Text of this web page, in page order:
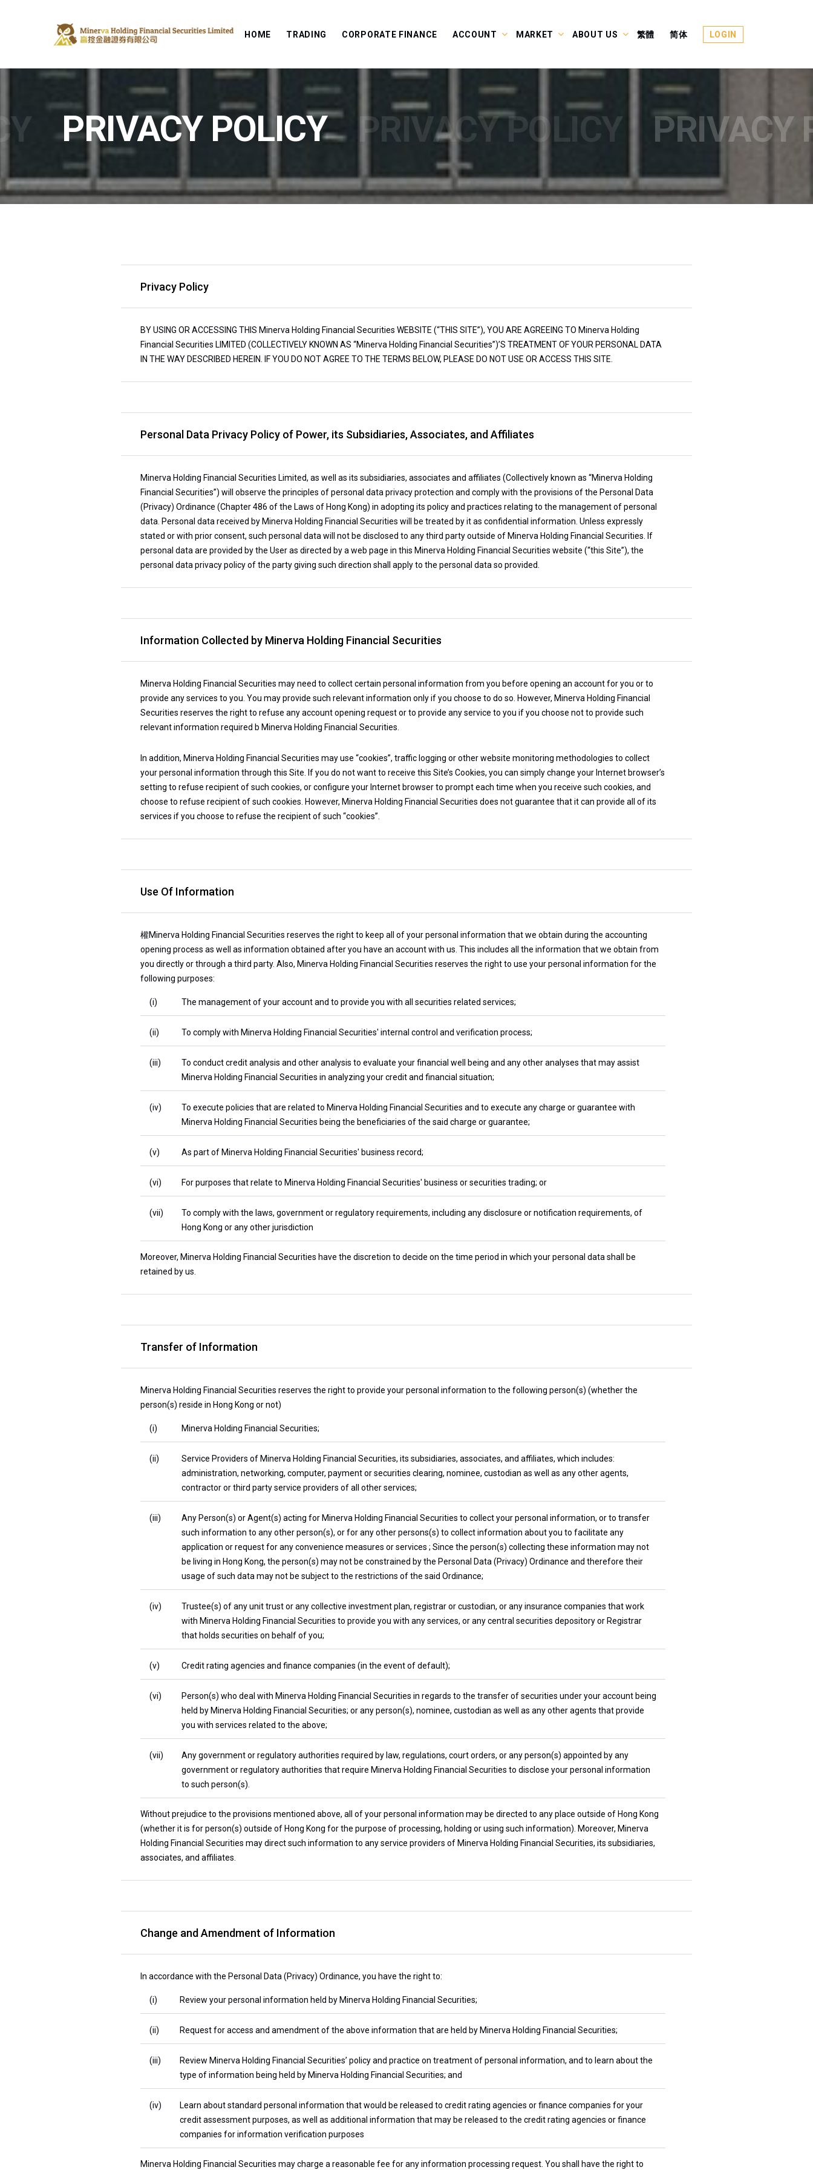
HOME TRADING CORPORATE FINANCE ACCOUNT MARKET ABOUT US 繁體 简体 LOGIN
PRIVACY POLICY PRIVACY POLICY PRIVACY
Privacy Policy
BY USING OR ACCESSING THIS Minerva Holding Financial Securities WEBSITE (“THIS SITE”), YOU ARE AGREEING TO Minerva Holding
Financial Securities LIMITED (COLLECTIVELY KNOWN AS “Minerva Holding Financial Securities”)’S TREATMENT OF YOUR PERSONAL DATA
IN THE WAY DESCRIBED HEREIN. IF YOU DO NOT AGREE TO THE TERMS BELOW, PLEASE DO NOT USE OR ACCESS THIS SITE.
Personal Data Privacy Policy of Power, its Subsidiaries, Associates, and Affiliates
Minerva Holding Financial Securities Limited, as well as its subsidiaries, associates and affiliates (Collectively known as “Minerva Holding
Financial Securities”) will observe the principles of personal data privacy protection and comply with the provisions of the Personal Data
(Privacy) Ordinance (Chapter 486 of the Laws of Hong Kong) in adopting its policy and practices relating to the management of personal
data. Personal data received by Minerva Holding Financial Securities will be treated by it as confidential information. Unless expressly
stated or with prior consent, such personal data will not be disclosed to any third party outside of Minerva Holding Financial Securities. If
personal data are provided by the User as directed by a web page in this Minerva Holding Financial Securities website (“this Site”), the
personal data privacy policy of the party giving such direction shall apply to the personal data so provided.
Information Collected by Minerva Holding Financial Securities
Minerva Holding Financial Securities may need to collect certain personal information from you before opening an account for you or to
provide any services to you. You may provide such relevant information only if you choose to do so. However, Minerva Holding Financial
Securities reserves the right to refuse any account opening request or to provide any service to you if you choose not to provide such
relevant information required b Minerva Holding Financial Securities.
In addition, Minerva Holding Financial Securities may use “cookies”, traffic logging or other website monitoring methodologies to collect
your personal information through this Site. If you do not want to receive this Site’s Cookies, you can simply change your Internet browser’s
setting to refuse recipient of such cookies, or configure your Internet browser to prompt each time when you receive such cookies, and
choose to refuse recipient of such cookies. However, Minerva Holding Financial Securities does not guarantee that it can provide all of its
services if you choose to refuse the recipient of such “cookies”.
Use Of Information
權Minerva Holding Financial Securities reserves the right to keep all of your personal information that we obtain during the accounting
opening process as well as information obtained after you have an account with us. This includes all the information that we obtain from
you directly or through a third party. Also, Minerva Holding Financial Securities reserves the right to use your personal information for the
following purposes:
(i) The management of your account and to provide you with all securities related services;
(ii) To comply with Minerva Holding Financial Securities' internal control and verification process;
(iii)
To conduct credit analysis and other analysis to evaluate your financial well being and any other analyses that may assist
Minerva Holding Financial Securities in analyzing your credit and financial situation;
(iv)
To execute policies that are related to Minerva Holding Financial Securities and to execute any charge or guarantee with
Minerva Holding Financial Securities being the beneficiaries of the said charge or guarantee;
(v) As part of Minerva Holding Financial Securities' business record;
(vi) For purposes that relate to Minerva Holding Financial Securities' business or securities trading; or
(vii)
To comply with the laws, government or regulatory requirements, including any disclosure or notification requirements, of
Hong Kong or any other jurisdiction
Moreover, Minerva Holding Financial Securities have the discretion to decide on the time period in which your personal data shall be
retained by us.
Transfer of Information
Minerva Holding Financial Securities reserves the right to provide your personal information to the following person(s) (whether the
person(s) reside in Hong Kong or not)
(i) Minerva Holding Financial Securities;
(ii)
Service Providers of Minerva Holding Financial Securities, its subsidiaries, associates, and affiliates, which includes:
administration, networking, computer, payment or securities clearing, nominee, custodian as well as any other agents,
contractor or third party service providers of all other services;
(iii)
Any Person(s) or Agent(s) acting for Minerva Holding Financial Securities to collect your personal information, or to transfer
such information to any other person(s), or for any other persons(s) to collect information about you to facilitate any
application or request for any convenience measures or services ; Since the person(s) collecting these information may not
be living in Hong Kong, the person(s) may not be constrained by the Personal Data (Privacy) Ordinance and therefore their
usage of such data may not be subject to the restrictions of the said Ordinance;
(iv)
Trustee(s) of any unit trust or any collective investment plan, registrar or custodian, or any insurance companies that work
with Minerva Holding Financial Securities to provide you with any services, or any central securities depository or Registrar
that holds securities on behalf of you;
(v) Credit rating agencies and finance companies (in the event of default);
(vi)
Person(s) who deal with Minerva Holding Financial Securities in regards to the transfer of securities under your account being
held by Minerva Holding Financial Securities; or any person(s), nominee, custodian as well as any other agents that provide
you with services related to the above;
(vii)
Any government or regulatory authorities required by law, regulations, court orders, or any person(s) appointed by any
government or regulatory authorities that require Minerva Holding Financial Securities to disclose your personal information
to such person(s).
Without prejudice to the provisions mentioned above, all of your personal information may be directed to any place outside of Hong Kong
(whether it is for person(s) outside of Hong Kong for the purpose of processing, holding or using such information). Moreover, Minerva
Holding Financial Securities may direct such information to any service providers of Minerva Holding Financial Securities, its subsidiaries,
associates, and affiliates.
Change and Amendment of Information
In accordance with the Personal Data (Privacy) Ordinance, you have the right to:
(i) Review your personal information held by Minerva Holding Financial Securities;
(ii) Request for access and amendment of the above information that are held by Minerva Holding Financial Securities;
(iii)
Review Minerva Holding Financial Securities’ policy and practice on treatment of personal information, and to learn about the
type of information being held by Minerva Holding Financial Securities; and
(iv)
Learn about standard personal information that would be released to credit rating agencies or finance companies for your
credit assessment purposes, as well as additional information that may be released to the credit rating agencies or finance
companies for information verification purposes
Minerva Holding Financial Securities may charge a reasonable fee for any information processing request. You shall have the right to